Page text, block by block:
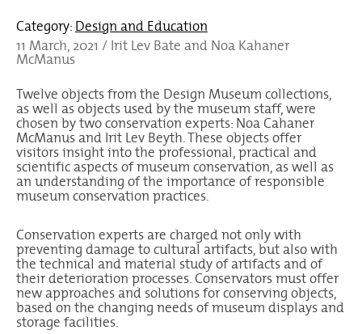
Category:Design and Education
11 March, 2021 / Irit Lev Bate and Noa Kahaner
McManus
Twelve objects from the Design Museum collections,
as well as objects used by the museum staff, were
chosen by two conservation experts: Noa Cahaner
McManus and Irit Lev Beyth. These objects offer
visitors insight into the professional, practical and
scientific aspects of museum conservation, as well as
an understanding of the importance of responsible
museum conservation practices.
Conservation experts are charged not only with
preventing damage to cultural artifacts, but also with
the technical and material study of artifacts and of
their deterioration processes. Conservators must offer
new approaches and solutions for conserving objects,
based on the changing needs of museum displays and
storage facilities.